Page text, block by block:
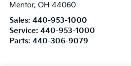
Mentor, OH 44060
Sales: 440-953-1000
Service: 440-953-1000
Parts: 440-306-9079